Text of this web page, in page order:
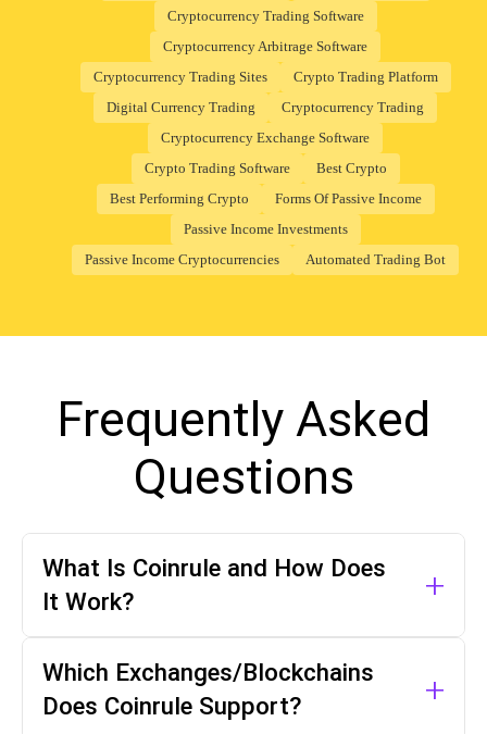
Cryptocurrency Trading Software
Cryptocurrency Arbitrage Software
Cryptocurrency Trading Sites
Crypto Trading Platform
Digital Currency Trading
Cryptocurrency Trading
Cryptocurrency Exchange Software
Crypto Trading Software
Best Crypto
Best Performing Crypto
Forms Of Passive Income
Passive Income Investments
Passive Income Cryptocurrencies
Automated Trading Bot
Frequently Asked
Questions
What Is Coinrule and How Does
It Work?
+
that allows investors to create
automated trading strategies for
Which Exchanges/Blockchains
Does Coinrule Support?
+